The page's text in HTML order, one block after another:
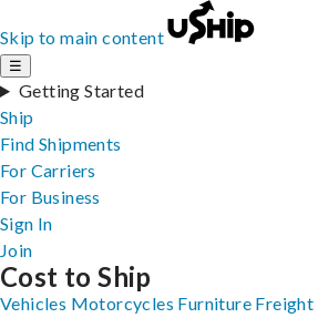
Skip to main content
☰
Getting Started
Ship
Find Shipments
For Carriers
For Business
Sign In
Join
Cost to Ship
Vehicles Motorcycles Furniture Freight